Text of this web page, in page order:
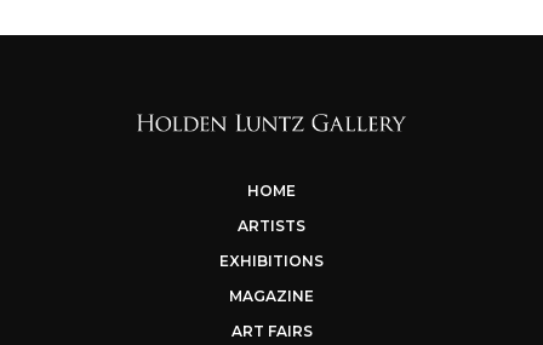
HOME
ARTISTS
EXHIBITIONS
MAGAZINE
ART FAIRS